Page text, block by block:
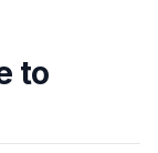
to